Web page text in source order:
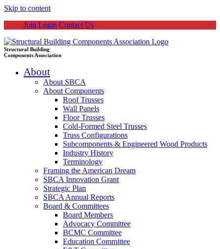
Skip to content
Join Login Contact Us
Structural Building
Components Association
About
About SBCA
About Components
Roof Trusses
Wall Panels
Floor Trusses
Cold-Formed Steel Trusses
Truss Configurations
Subcomponents & Engineered Wood Products
Industry History
Terminology
Framing the American Dream
SBCA Innovation Grant
Strategic Plan
SBCA Annual Reports
Board & Committees
Board Members
Advocacy Committee
BCMC Committee
Education Committee